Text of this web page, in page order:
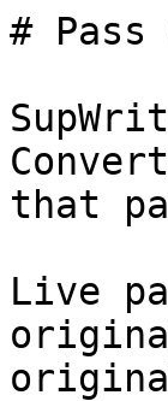
#
that
Live